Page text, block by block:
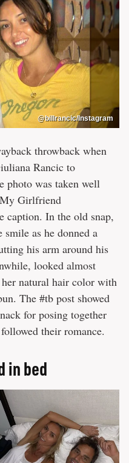
@billrancic/Instagram
throwback when
Rancic to
photo was taken well
Girlfriend
caption. In the old snap,
as he donned a
his arm around his
looked almost
her natural hair color with
The #tb post showed
for posing together
their romance.
in bed